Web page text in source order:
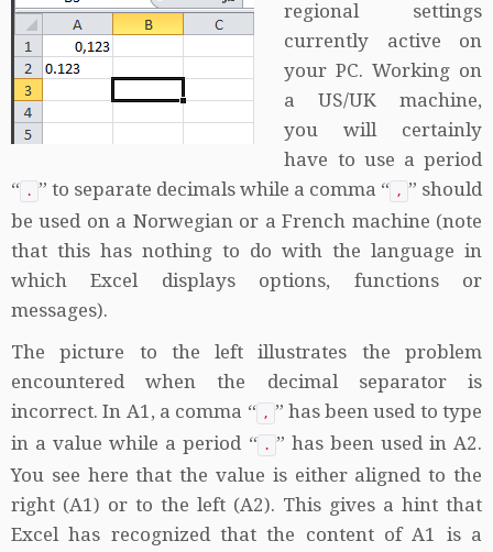
regional settings
currently active on
your PC. Working on
a US/UK machine,
you will certainly
have to use a period
“ . ” to separate decimals while a comma “ , ” should
be used on a Norwegian or a French machine (note
that this has nothing to do with the language in
which Excel displays options, functions or
messages).
The picture to the left illustrates the problem
encountered when the decimal separator is
incorrect. In A1, a comma “ , ” has been used to type
in a value while a period “ . ” has been used in A2.
You see here that the value is either aligned to the
right (A1) or to the left (A2). This gives a hint that
Excel has recognized that the content of A1 is a